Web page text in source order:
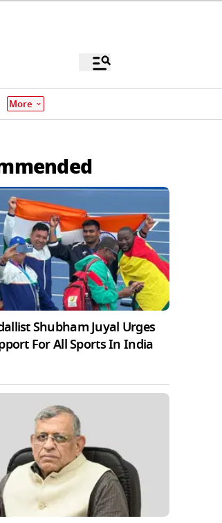
More
Shubham Juyal Urges
For All Sports In India